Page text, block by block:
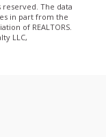
reserved. The data
in part from the
of REALTORS.
LLC,